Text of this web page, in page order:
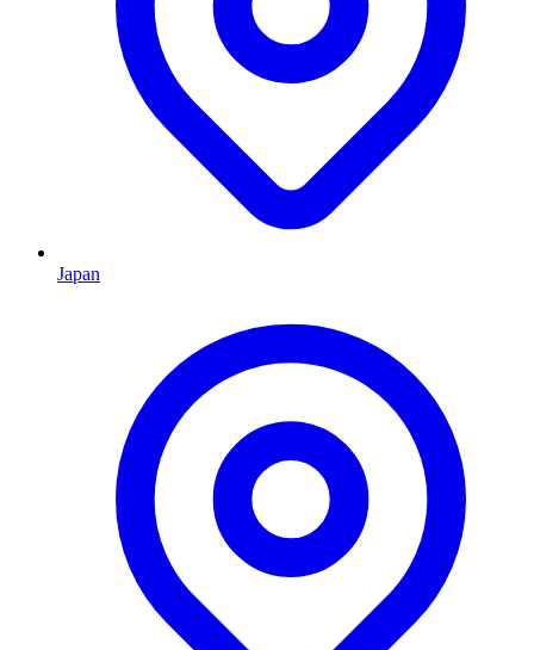
Japan